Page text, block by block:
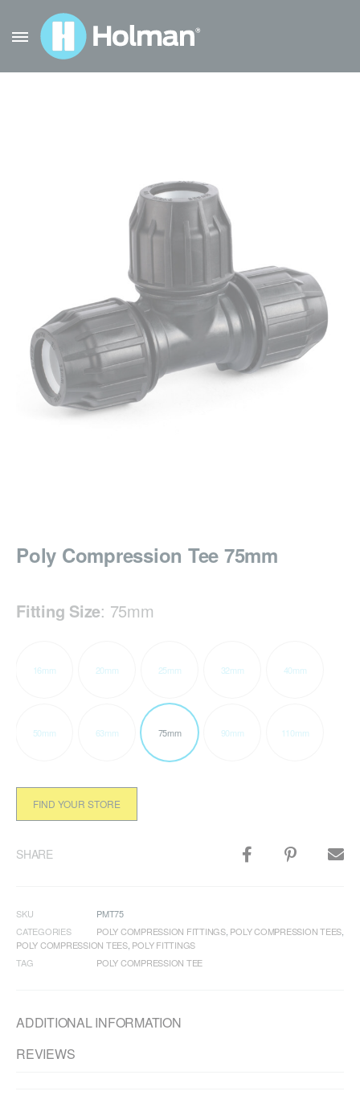
Poly Compression Tee 75mm
Fitting Size: 75mm
16mm 20mm 25mm 32mm 40mm
50mm 63mm 75mm 90mm 110mm
FIND YOUR STORE
SHARE
SKU
PMT75
CATEGORIES
POLY COMPRESSION FITTINGS, POLY COMPRESSION TEES
POLY COMPRESSION TEES, POLY FITTINGS
TAG
POLY COMPRESSION TEE
ADDITIONAL INFORMATION
REVIEWS